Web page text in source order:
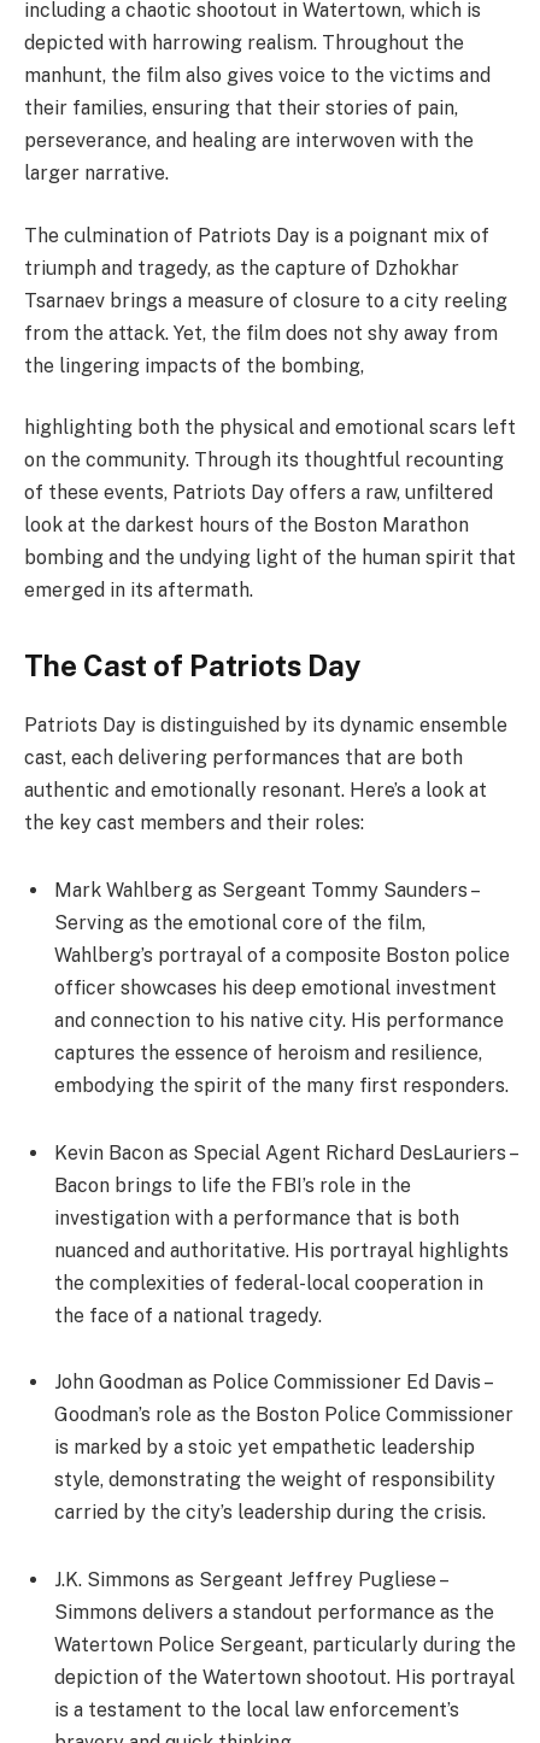
including a chaotic shootout in Watertown, which is
depicted with harrowing realism. Throughout the
manhunt, the film also gives voice to the victims and
their families, ensuring that their stories of pain,
perseverance, and healing are interwoven with the
larger narrative.
The culmination of Patriots Day is a poignant mix of
triumph and tragedy, as the capture of Dzhokhar
Tsarnaev brings a measure of closure to a city reeling
from the attack. Yet, the film does not shy away from
the lingering impacts of the bombing,
highlighting both the physical and emotional scars left
on the community. Through its thoughtful recounting
of these events, Patriots Day offers a raw, unfiltered
look at the darkest hours of the Boston Marathon
bombing and the undying light of the human spirit that
emerged in its aftermath.
The Cast of Patriots Day
Patriots Day is distinguished by its dynamic ensemble
cast, each delivering performances that are both
authentic and emotionally resonant. Here’s a look at
the key cast members and their roles:
Mark Wahlberg as Sergeant Tommy Saunders –
Serving as the emotional core of the film,
Wahlberg’s portrayal of a composite Boston police
officer showcases his deep emotional investment
and connection to his native city. His performance
captures the essence of heroism and resilience,
embodying the spirit of the many first responders.
Kevin Bacon as Special Agent Richard DesLauriers –
Bacon brings to life the FBI’s role in the
investigation with a performance that is both
nuanced and authoritative. His portrayal highlights
the complexities of federal-local cooperation in
the face of a national tragedy.
John Goodman as Police Commissioner Ed Davis –
Goodman’s role as the Boston Police Commissioner
is marked by a stoic yet empathetic leadership
style, demonstrating the weight of responsibility
carried by the city’s leadership during the crisis.
J.K. Simmons as Sergeant Jeffrey Pugliese –
Simmons delivers a standout performance as the
Watertown Police Sergeant, particularly during the
depiction of the Watertown shootout. His portrayal
is a testament to the local law enforcement’s